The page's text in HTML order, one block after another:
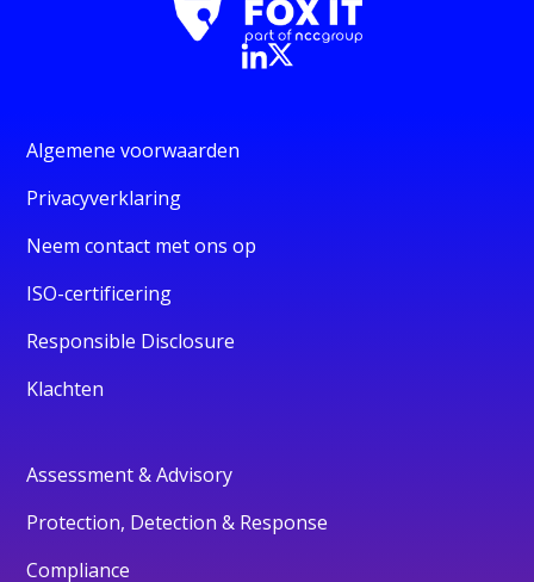
Algemene voorwaarden
Privacyverklaring
Neem contact met ons op
ISO-certificering
Responsible Disclosure
Klachten
Assessment & Advisory
Protection, Detection & Response
Compliance